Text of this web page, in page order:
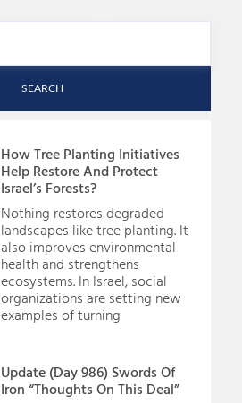
SEARCH
How Tree Planting Initiatives
Help Restore And Protect
Israel’s Forests?
Nothing restores degraded
landscapes like tree planting. It
also improves environmental
health and strengthens
ecosystems. In Israel, social
organizations are setting new
examples of turning
Update (Day 986) Swords Of
Iron “Thoughts On This Deal”